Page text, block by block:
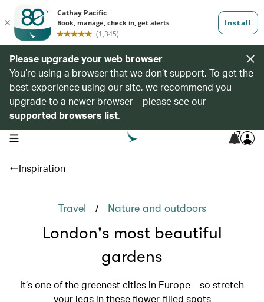
Please upgrade your web browser
You’re using a browser that we don’t support. To get the
best experience using our site, we recommend you
upgrade to a newer browser – please see our
supported browsers list.
open navigation menu 7
Inspiration
Travel / Nature and outdoors
London's most beautiful
gardens
It’s one of the greenest cities in Europe – so stretch
your legs in these flower-filled spots